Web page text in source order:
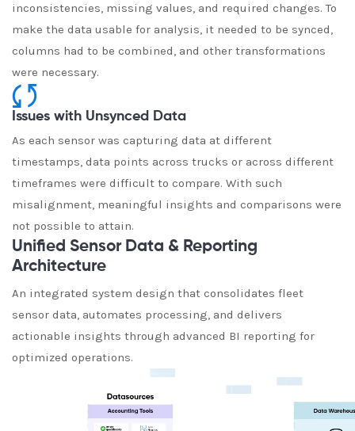
inconsistencies, missing values, and required changes. To
make the data usable for analysis, it needed to be synced,
columns had to be combined, and other transformations
were necessary.
Issues with Unsynced Data
As each sensor was capturing data at different
timestamps, data points across trucks or across different
timeframes were difficult to compare. With such
misalignment, meaningful insights and comparisons were
not possible to attain.
Unified Sensor Data & Reporting
Architecture
An integrated system design that consolidates fleet
sensor data, automates processing, and delivers
actionable insights through advanced BI reporting for
optimized operations.